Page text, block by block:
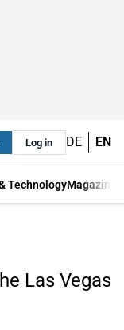
Log in DE EN
TechnologyMagazine
Las Vegas